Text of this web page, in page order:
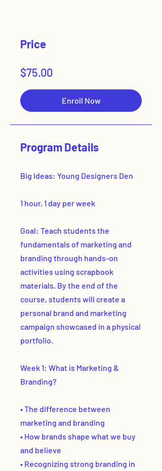
Price
$75.00
Enroll Now
Program Details
Big Ideas: Young Designers Den
1 hour, 1 day per week
Goal: Teach students the
fundamentals of marketing and
branding through hands-on
activities using scrapbook
materials. By the end of the
course, students will create a
personal brand and marketing
campaign showcased in a physical
portfolio.
Week 1: What is Marketing &
Branding?
• The difference between
marketing and branding
• How brands shape what we buy
and believe
• Recognizing strong branding in